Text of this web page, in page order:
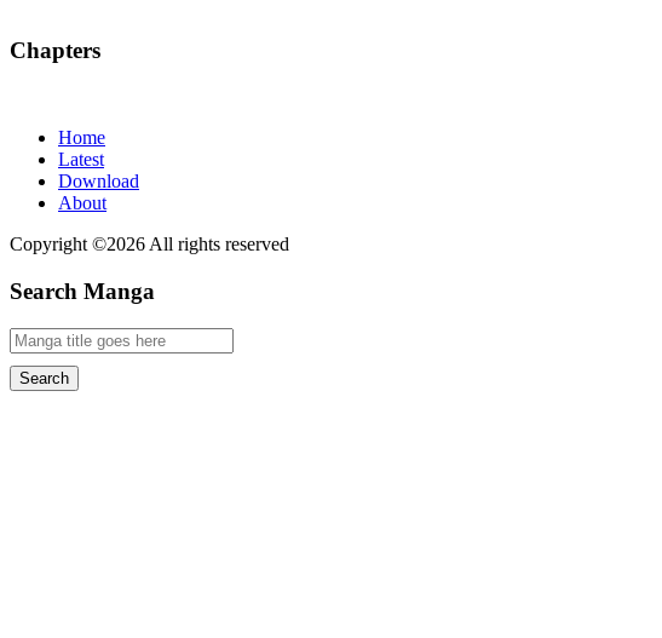
Chapters
Home
Latest
Download
About
Copyright ©2026 All rights reserved
Search Manga
Search